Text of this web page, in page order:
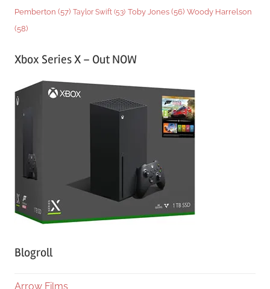
Pemberton (57) Taylor Swift (53) Toby Jones (56) Woody Harrelson
(58)
Xbox Series X – Out NOW
Blogroll
Arrow Films